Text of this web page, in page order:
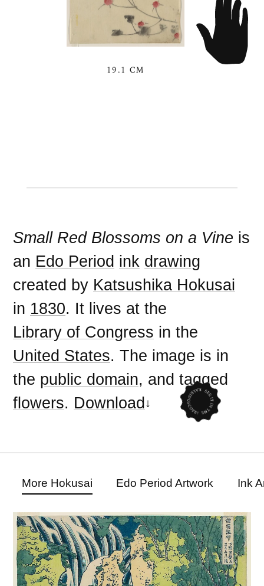
19.1 CM
Small Red Blossoms on a Vine is
an Edo Period ink drawing
created by Katsushika Hokusai
in 1830. It lives at the
Library of Congress in the
United States. The image is in
the public domain, and tagged
flowers. Download
More Hokusai Edo Period Artwork Ink